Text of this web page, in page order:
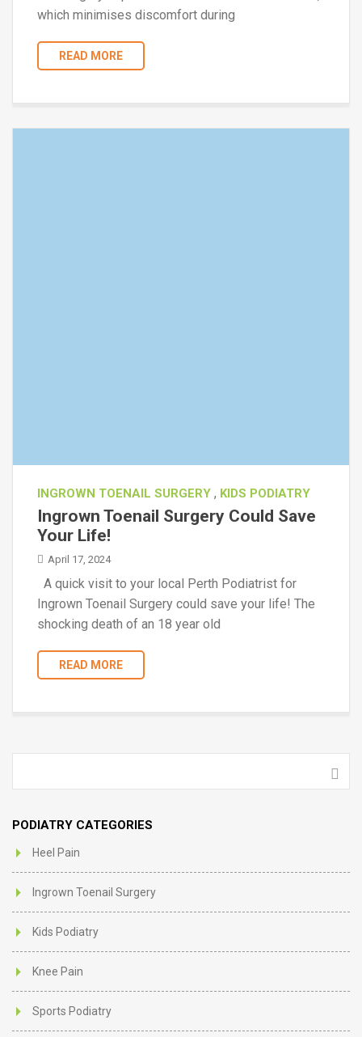
which minimises discomfort during
READ MORE
INGROWN TOENAIL SURGERY , KIDS PODIATRY
Ingrown Toenail Surgery Could Save
Your Life!
April 17, 2024
A quick visit to your local Perth Podiatrist for
Ingrown Toenail Surgery could save your life! The
shocking death of an 18 year old
READ MORE
PODIATRY CATEGORIES
Heel Pain
Ingrown Toenail Surgery
Kids Podiatry
Knee Pain
Sports Podiatry